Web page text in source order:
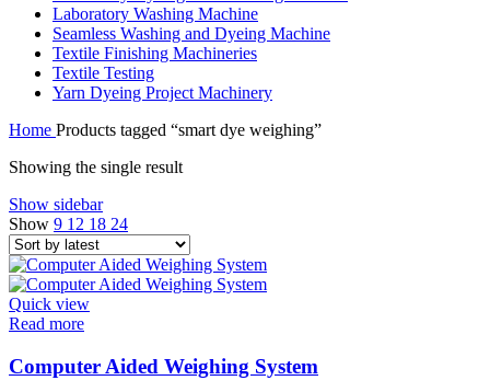
Laboratory Washing Machine
Seamless Washing and Dyeing Machine
Textile Finishing Machineries
Textile Testing
Yarn Dyeing Project Machinery
Home Products tagged “smart dye weighing”
Showing the single result
Show sidebar
Show 9 12 18 24
Quick view
Read more
Computer Aided Weighing System